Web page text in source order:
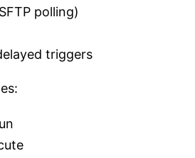
polling)
triggers